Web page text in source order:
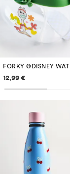
Price information
12,99 €